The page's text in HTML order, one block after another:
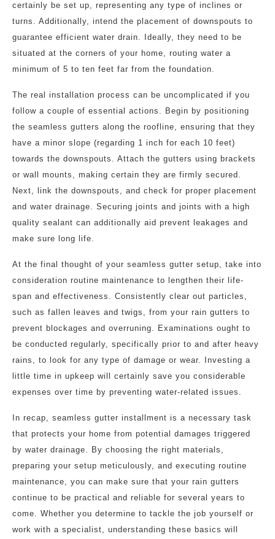
certainly be set up, representing any type of inclines or
turns. Additionally, intend the placement of downspouts to
guarantee efficient water drain. Ideally, they need to be
situated at the corners of your home, routing water a
minimum of 5 to ten feet far from the foundation.
The real installation process can be uncomplicated if you
follow a couple of essential actions. Begin by positioning
the seamless gutters along the roofline, ensuring that they
have a minor slope (regarding 1 inch for each 10 feet)
towards the downspouts. Attach the gutters using brackets
or wall mounts, making certain they are firmly secured.
Next, link the downspouts, and check for proper placement
and water drainage. Securing joints and joints with a high
quality sealant can additionally aid prevent leakages and
make sure long life.
At the final thought of your seamless gutter setup, take into
consideration routine maintenance to lengthen their life-
span and effectiveness. Consistently clear out particles,
such as fallen leaves and twigs, from your rain gutters to
prevent blockages and overruning. Examinations ought to
be conducted regularly, specifically prior to and after heavy
rains, to look for any type of damage or wear. Investing a
little time in upkeep will certainly save you considerable
expenses over time by preventing water-related issues.
In recap, seamless gutter installment is a necessary task
that protects your home from potential damages triggered
by water drainage. By choosing the right materials,
preparing your setup meticulously, and executing routine
maintenance, you can make sure that your rain gutters
continue to be practical and reliable for several years to
come. Whether you determine to tackle the job yourself or
work with a specialist, understanding these basics will